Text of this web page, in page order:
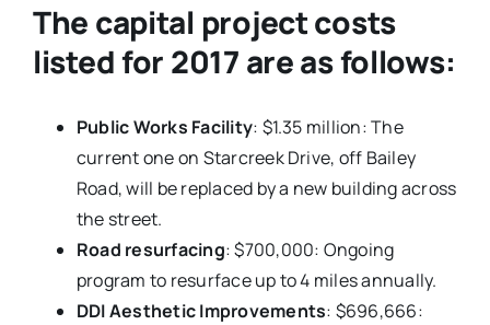
The capital project costs
listed for 2017 are as follows:
Public Works Facility: $1.35 million: The
current one on Starcreek Drive, off Bailey
Road, will be replaced by a new building across
the street.
Road resurfacing: $700,000: Ongoing
program to resurface up to 4 miles annually.
DDI Aesthetic Improvements: $696,666: